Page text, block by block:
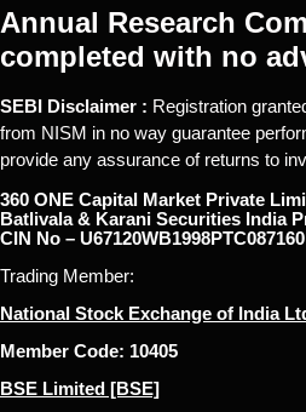
Annual Research
completed with no
SEBI Disclaimer : Registration
from NISM in no way guarantee
provide any assurance of returns to
360 ONE Capital Market Private
Batlivala & Karani Securities India
CIN No – U67120WB1998PTC087160
Trading Member:
National Stock Exchange of India
Member Code: 10405
BSE Limited [BSE]